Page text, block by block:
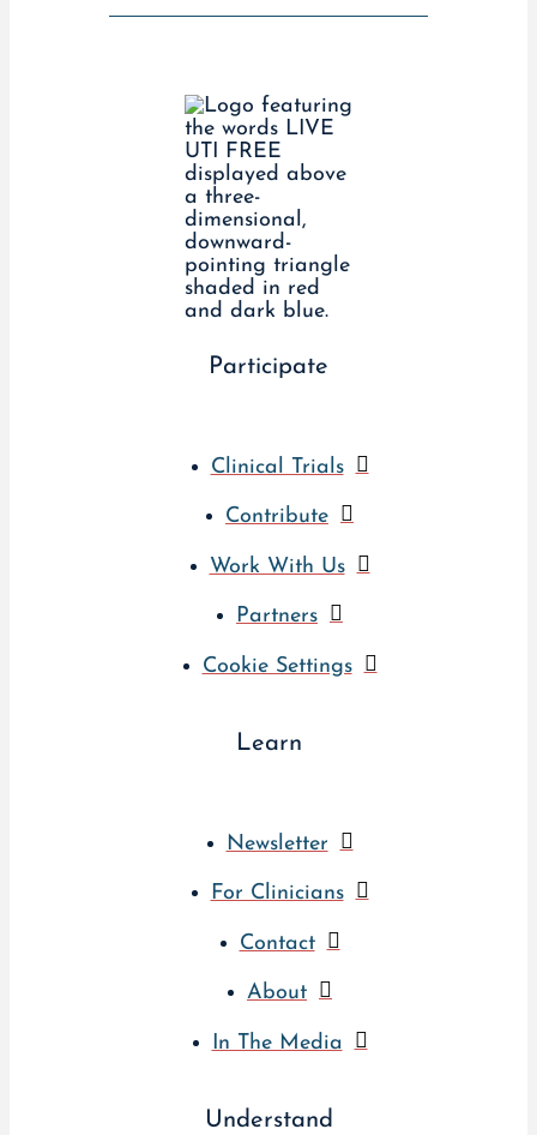
Participate
Clinical Trials
Contribute
Work With Us
Partners
Cookie Settings
Learn
Newsletter
For Clinicians
Contact
About
In The Media
Understand